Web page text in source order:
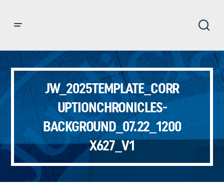
JW_2025TEMPLATE_CORR
UPTIONCHRONICLES-
BACKGROUND_07.22_1200
X627_V1